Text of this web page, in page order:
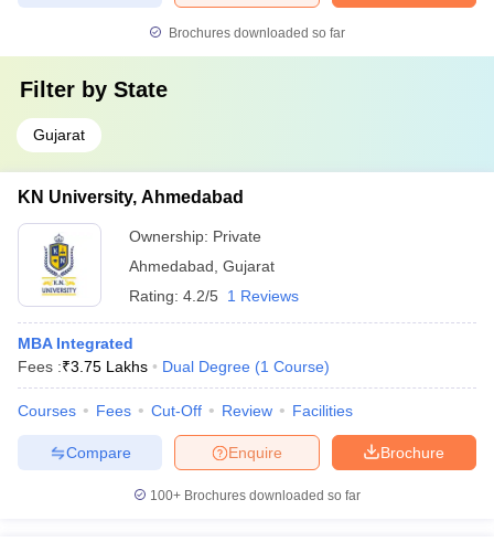
Brochures downloaded so far
Filter by State
Gujarat
KN University, Ahmedabad
Ownership: Private
Ahmedabad Gujarat
Rating: 4.2/5 1 Reviews
MBA Integrated
Fees :₹3.75 Lakhs Dual Degree (1 Course)
Courses Fees Cut-Off Review Facilities
Brochure
Enquire
Compare
100+ Brochures downloaded so far